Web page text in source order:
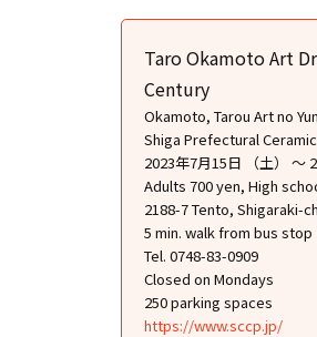
Taro Okamoto Art
Century
Okamoto, Tarou Art no
Shiga Prefectural
2023年7月15日 （土） ～
Adults 700 yen, High
2188-7 Tento, Shigaraki-
5 min. walk from bus
Tel. 0748-83-0909
Closed on Mondays
250 parking spaces
https://www.sccp.jp/